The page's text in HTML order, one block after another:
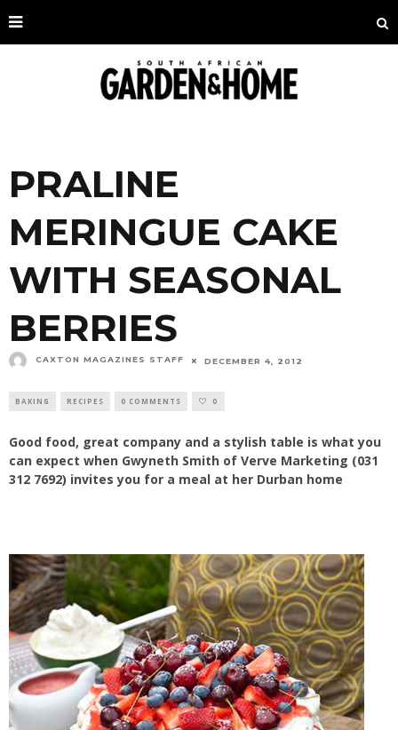
PRALINE
MERINGUE CAKE
WITH SEASONAL
BERRIES
CAXTON MAGAZINES STAFF DECEMBER 4, 2012
BAKING RECIPES 0 COMMENTS 0
Good food, great company and a stylish table is what you
can expect when Gwyneth Smith of Verve Marketing (031
312 7692) invites you for a meal at her Durban home